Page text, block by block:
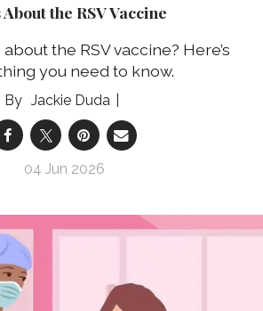
About the RSV Vaccine
the RSV vaccine? Here’s
you need to know.
Jackie Duda
04 Jun 2026